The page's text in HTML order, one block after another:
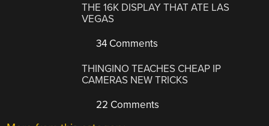
THE 16K DISPLAY THAT ATE LAS
VEGAS
34 Comments
THINGINO TEACHES CHEAP IP
CAMERAS NEW TRICKS
22 Comments